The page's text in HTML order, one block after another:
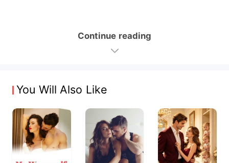
Continue reading
You Will Also Like